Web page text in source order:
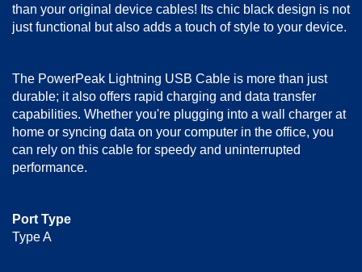
than your original device cables! Its chic black design is not
just functional but also adds a touch of style to your device.
The PowerPeak Lightning USB Cable is more than just
durable; it also offers rapid charging and data transfer
capabilities. Whether you're plugging into a wall charger at
home or syncing data on your computer in the office, you
can rely on this cable for speedy and uninterrupted
performance.
Port Type
Type A